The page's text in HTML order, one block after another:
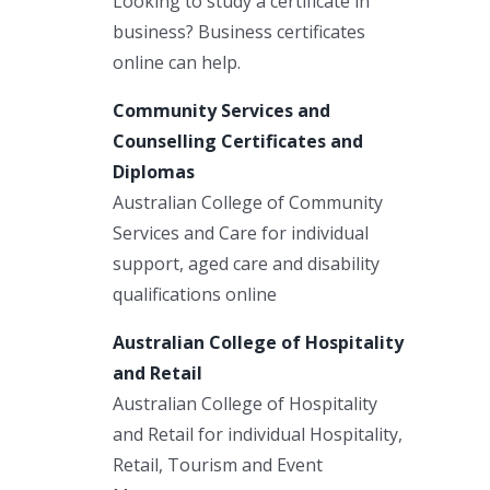
business? Business certificates
online can help.
Community Services and
Counselling Certificates and
Diplomas
Australian College of Community
Services and Care for individual
support, aged care and disability
qualifications online
Australian College of Hospitality
and Retail
Australian College of Hospitality
and Retail for individual Hospitality,
Retail, Tourism and Event